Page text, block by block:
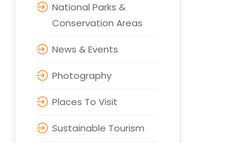
National Parks &
Conservation Areas
News & Events
Photography
Places To Visit
Sustainable Tourism